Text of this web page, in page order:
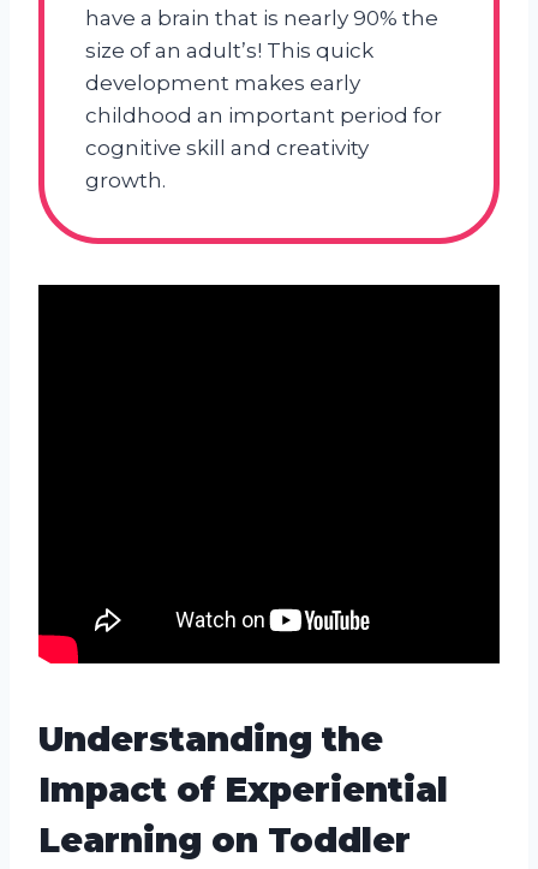
have a brain that is nearly 90% the
size of an adult’s! This quick
development makes early
childhood an important period for
cognitive skill and creativity
growth.
Understanding the
Impact of Experiential
Learning on Toddler